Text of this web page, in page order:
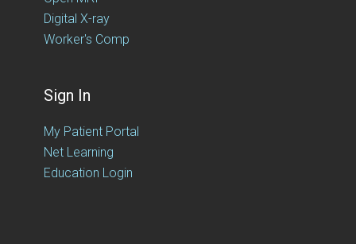
Digital X-ray
Worker's Comp
Sign In
My Patient Portal
Net Learning
Education Login